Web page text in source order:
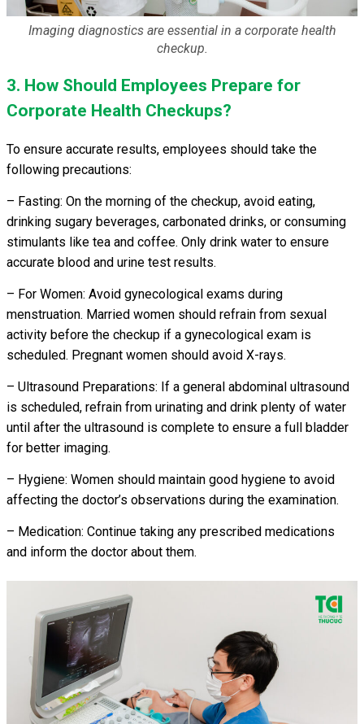
Imaging diagnostics are essential in a corporate health
checkup.
3. How Should Employees Prepare for
Corporate Health Checkups?
To ensure accurate results, employees should take the
following precautions:
– Fasting: On the morning of the checkup, avoid eating,
drinking sugary beverages, carbonated drinks, or consuming
stimulants like tea and coffee. Only drink water to ensure
accurate blood and urine test results.
– For Women: Avoid gynecological exams during
menstruation. Married women should refrain from sexual
activity before the checkup if a gynecological exam is
scheduled. Pregnant women should avoid X-rays.
– Ultrasound Preparations: If a general abdominal ultrasound
is scheduled, refrain from urinating and drink plenty of water
until after the ultrasound is complete to ensure a full bladder
for better imaging.
– Hygiene: Women should maintain good hygiene to avoid
affecting the doctor’s observations during the examination.
– Medication: Continue taking any prescribed medications
and inform the doctor about them.